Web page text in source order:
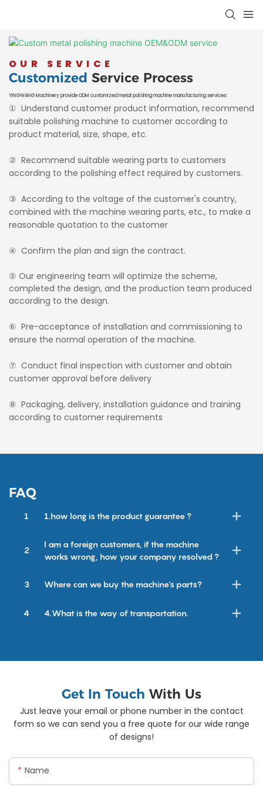
OUR SERVICE
Customized Service Process
YINGWANG Machinery provide ODM customized metal polishing machine manufacturing services:
① Understand customer product information, recommend
suitable polishing machine to customer according to
product material, size, shape, etc.
② Recommend suitable wearing parts to customers
according to the polishing effect required by customers.
③ According to the voltage of the customer's country,
combined with the machine wearing parts, etc., to make a
reasonable quotation to the customer
④ Confirm the plan and sign the contract.
⑤ Our engineering team will optimize the scheme,
completed the design, and the production team produced
according to the design.
⑥ Pre-acceptance of installation and commissioning to
ensure the normal operation of the machine.
⑦ Conduct final inspection with customer and obtain
customer approval before delivery
⑧ Packaging, delivery, installation guidance and training
according to customer requirements
FAQ
1 1.how long is the product guarantee ?
2
I am a foreign customers, if the machine
works wrong, how your company resolved ?
3 Where can we buy the machine's parts?
4 4.What is the way of transportation.
Get In Touch With Us
Just leave your email or phone number in the contact
form so we can send you a free quote for our wide range
of designs!
Name